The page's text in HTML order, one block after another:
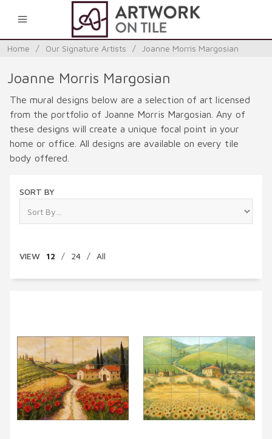
Home / Our Signature Artists / Joanne Morris Margosian
Joanne Morris Margosian
The mural designs below are a selection of art licensed
from the portfolio of Joanne Morris Margosian. Any of
these designs will create a unique focal point in your
home or office. All designs are available on every tile
body offered.
SORT BY
VIEW 12 / 24 / All